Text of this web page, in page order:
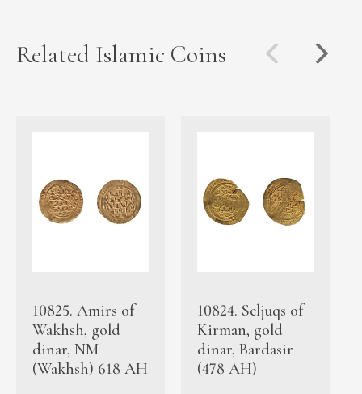
Related Islamic Coins
10825. Amirs of
Wakhsh, gold
dinar, NM
(Wakhsh) 618 AH
10824. Seljuqs of
Kirman, gold
dinar, Bardasir
(478 AH)